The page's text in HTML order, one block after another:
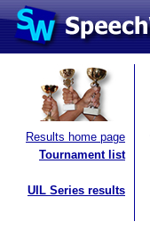
Results home page
Tournament list
UIL Series results